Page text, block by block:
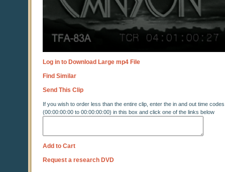
Log in to Download Large mp4 File
Find Similar
Send This Clip
If you wish to order less than the entire clip, enter the in and out time codes
(00:00:00:00 to 00:00:00:00) in this box and click one of the links below
Add to Cart
Request a research DVD